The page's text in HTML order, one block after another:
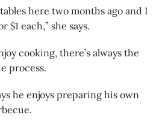
here two months ago and I
$1 each,” she says.
cooking, there’s always the
process.
he enjoys preparing his own